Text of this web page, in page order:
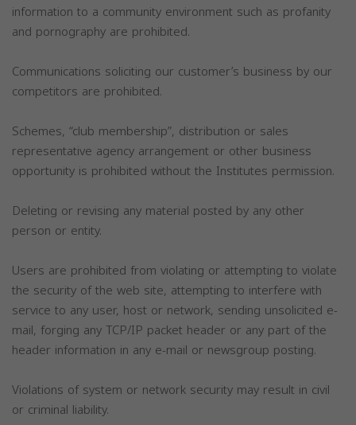
information to a community environment such as profanity
and pornography are prohibited.
Communications soliciting our customer’s business by our
competitors are prohibited.
Schemes, “club membership”, distribution or sales
representative agency arrangement or other business
opportunity is prohibited without the Institutes permission.
Deleting or revising any material posted by any other
person or entity.
Users are prohibited from violating or attempting to violate
the security of the web site, attempting to interfere with
service to any user, host or network, sending unsolicited e-
mail, forging any TCP/IP packet header or any part of the
header information in any e-mail or newsgroup posting.
Violations of system or network security may result in civil
or criminal liability.